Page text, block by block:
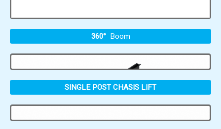
360° Boom
SINGLE POST CHASIS LIFT